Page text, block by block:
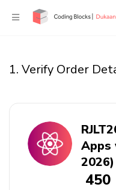
1. Verify Order
Apps
2026)
₹ 450